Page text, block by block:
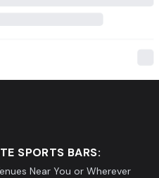
SPORTS BARS:
Near You or Wherever